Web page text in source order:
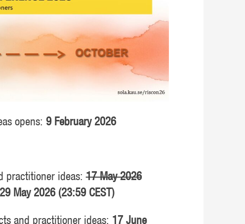
opens: 9 February 2026
practitioner ideas:17 May 2026
29 May 2026 (23:59 CEST)
and practitioner ideas: 17 June